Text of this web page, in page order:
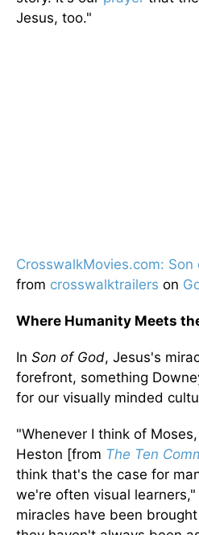
Jesus, too."
CrosswalkMovies.com:
from crosswalktrailers on
Where Humanity Meets
In Son of God, Jesus's
forefront, something
for our visually minded
"Whenever I think of
Heston [from The Ten
think that's the case for
we're often visual
miracles have been